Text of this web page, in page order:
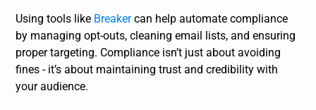
Using tools like Breakercan help automate compliance
by managing opt-outs, cleaning email lists, and ensuring
proper targeting. Compliance isn’t just about avoiding
fines - it’s about maintaining trust and credibility with
your audience.